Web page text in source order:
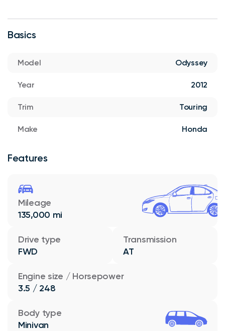
Basics
Model Odyssey
Year 2012
Trim Touring
Make Honda
Features
Mileage
135,000 mi
Drive type
FWD
Transmission
AT
Engine size / Horsepower
3.5 / 248
Body type
Minivan